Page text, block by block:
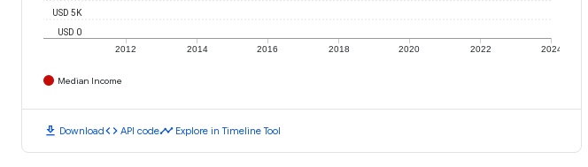
2012 2014 2016 2018 2020 2022 2024
USD 0
USD 5K
Median Income
download Downloadcode API codetimeline Explore in Timeline Tool